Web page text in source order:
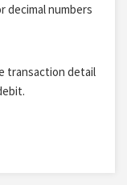
decimal numbers
transaction detail